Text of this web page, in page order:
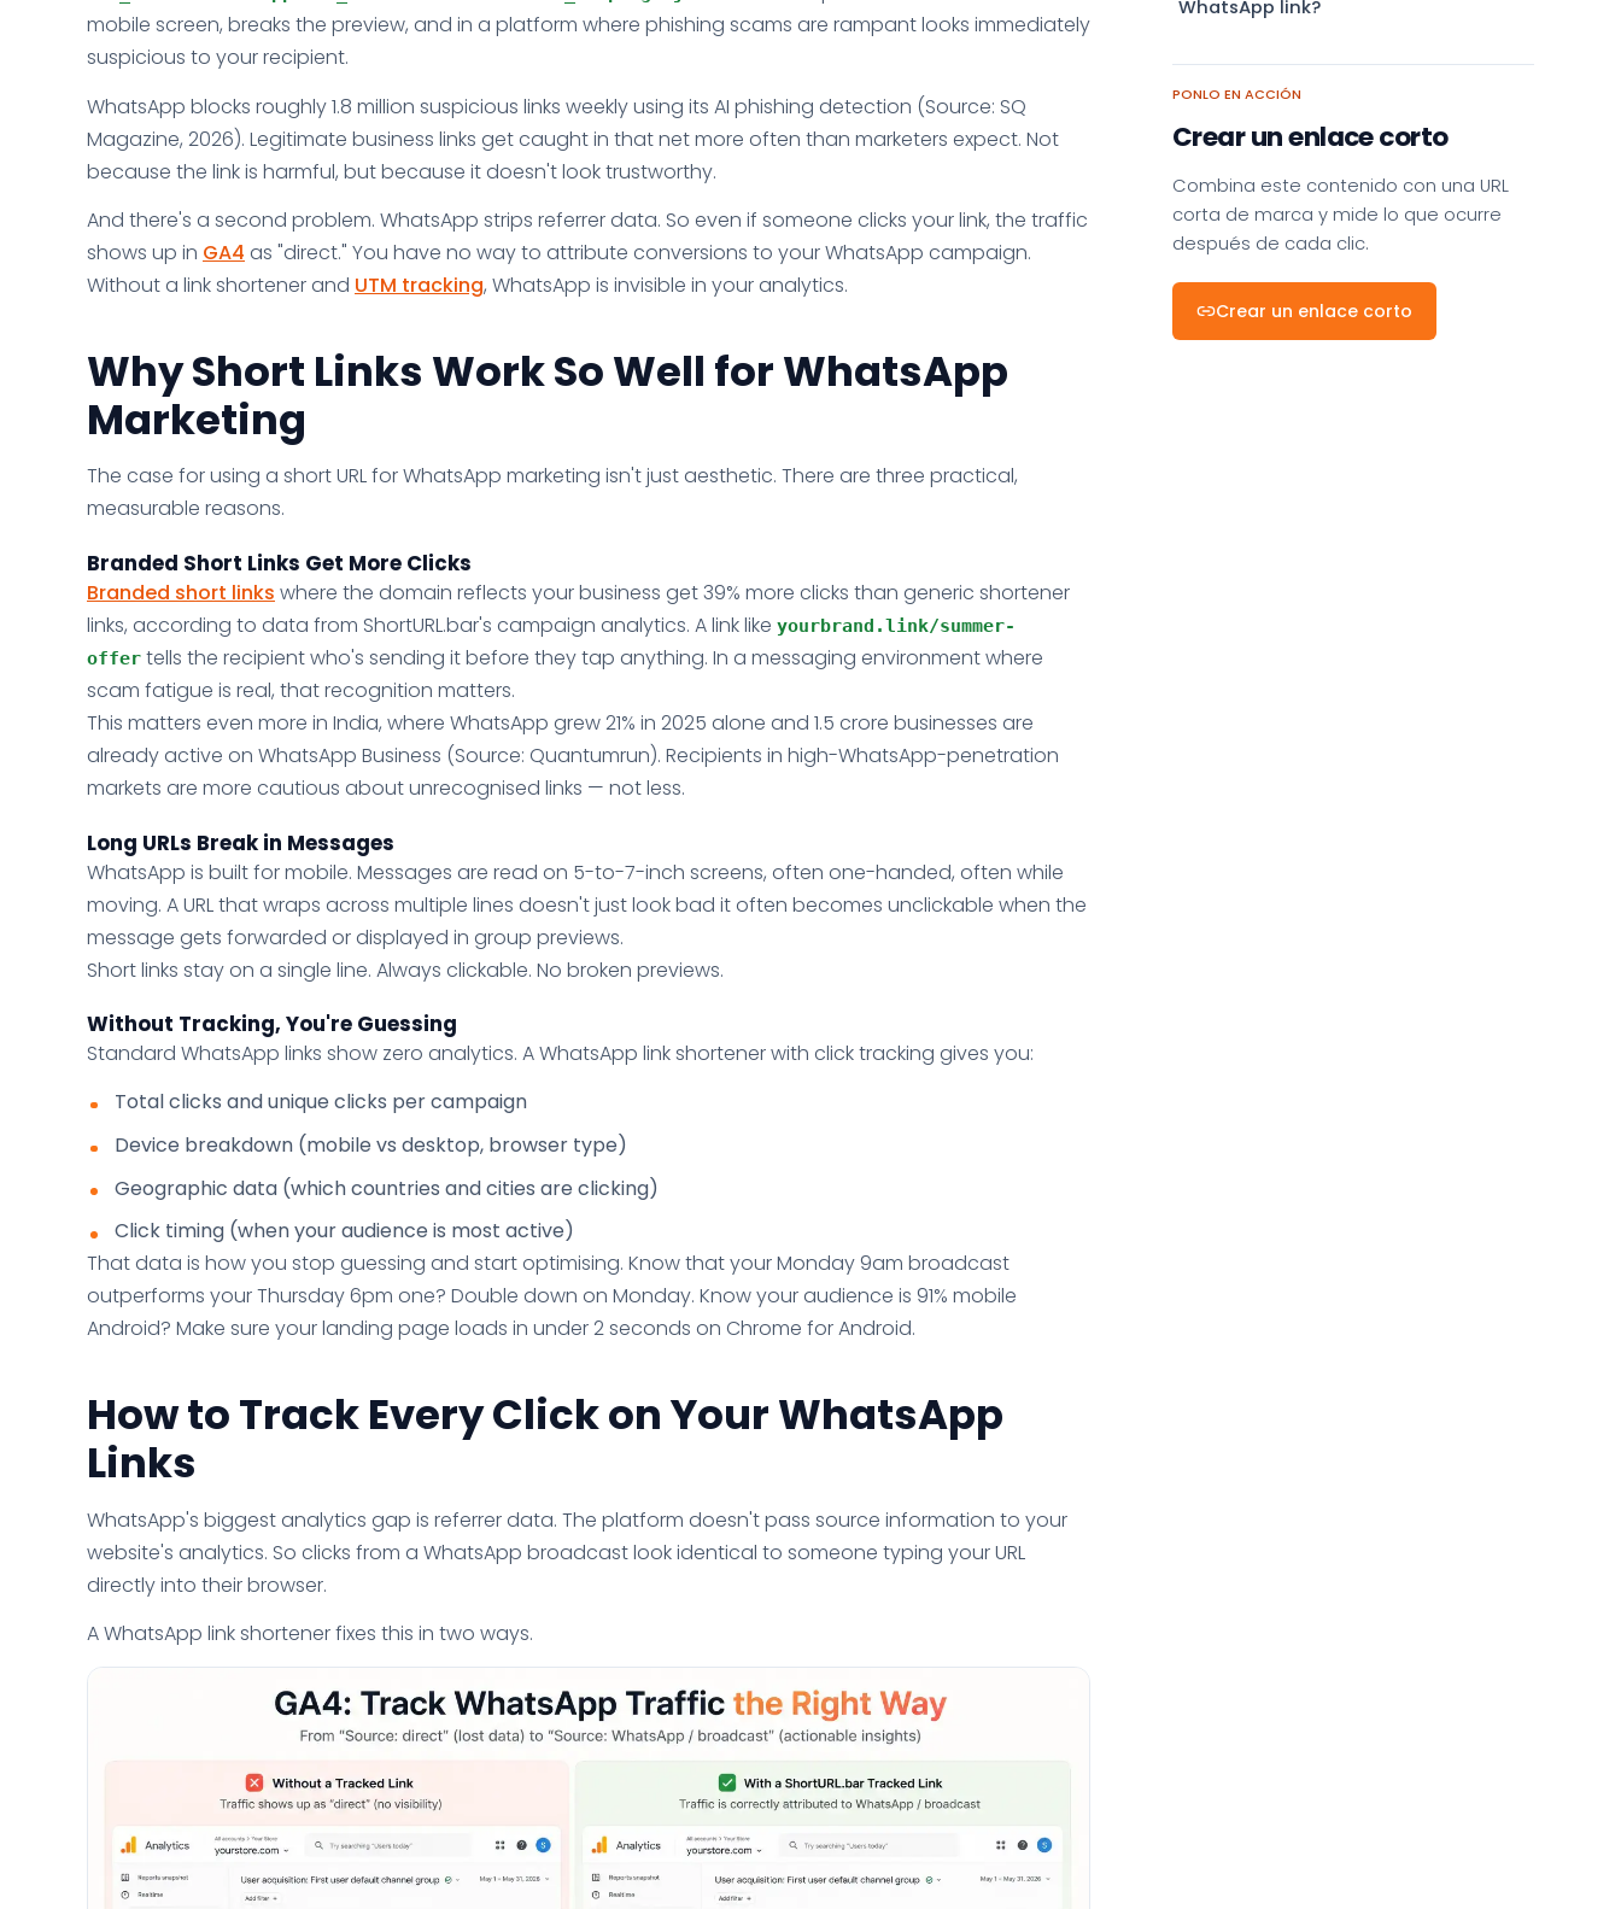
mobile screen, breaks the preview, and in a platform where phishing scams are rampant looks immediately
suspicious to your recipient.
WhatsApp blocks roughly 1.8 million suspicious links weekly using its AI phishing detection (Source: SQ
Magazine, 2026). Legitimate business links get caught in that net more often than marketers expect. Not
because the link is harmful, but because it doesn't look trustworthy.
And there's a second problem. WhatsApp strips referrer data. So even if someone clicks your link, the traffic
shows up in GA4 as "direct." You have no way to attribute conversions to your WhatsApp campaign.
Without a link shortener and UTM tracking, WhatsApp is invisible in your analytics.
Why Short Links Work So Well for WhatsApp
Marketing
The case for using a short URL for WhatsApp marketing isn't just aesthetic. There are three practical,
measurable reasons.
Branded Short Links Get More Clicks
Branded short links where the domain reflects your business get 39% more clicks than generic shortener
links, according to data from ShortURL.bar's campaign analytics. A link like yourbrand.link/summer-
offer tells the recipient who's sending it before they tap anything. In a messaging environment where
scam fatigue is real, that recognition matters.
This matters even more in India, where WhatsApp grew 21% in 2025 alone and 1.5 crore businesses are
already active on WhatsApp Business (Source: Quantumrun). Recipients in high-WhatsApp-penetration
markets are more cautious about unrecognised links — not less.
Long URLs Break in Messages
WhatsApp is built for mobile. Messages are read on 5-to-7-inch screens, often one-handed, often while
moving. A URL that wraps across multiple lines doesn't just look bad it often becomes unclickable when the
message gets forwarded or displayed in group previews.
Short links stay on a single line. Always clickable. No broken previews.
Without Tracking, You're Guessing
Standard WhatsApp links show zero analytics. A WhatsApp link shortener with click tracking gives you:
Total clicks and unique clicks per campaign
Device breakdown (mobile vs desktop, browser type)
Geographic data (which countries and cities are clicking)
Click timing (when your audience is most active)
That data is how you stop guessing and start optimising. Know that your Monday 9am broadcast
outperforms your Thursday 6pm one? Double down on Monday. Know your audience is 91% mobile
Android? Make sure your landing page loads in under 2 seconds on Chrome for Android.
How to Track Every Click on Your WhatsApp
Links
WhatsApp's biggest analytics gap is referrer data. The platform doesn't pass source information to your
website's analytics. So clicks from a WhatsApp broadcast look identical to someone typing your URL
directly into their browser.
A WhatsApp link shortener fixes this in two ways.
WhatsApp link?
PONLO EN ACCIÓN
Crear un enlace corto
Combina este contenido con una URL
corta de marca y mide lo que ocurre
después de cada clic.
Crear un enlace corto